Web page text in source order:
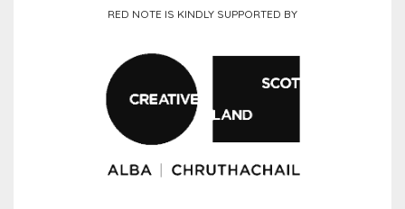
RED NOTE IS KINDLY SUPPORTED BY